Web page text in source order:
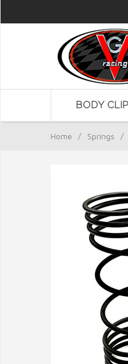
BODY
Home / Springs /